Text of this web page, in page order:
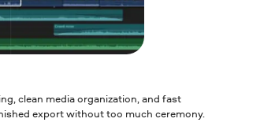
clean media organization, and fast
export without too much ceremony.